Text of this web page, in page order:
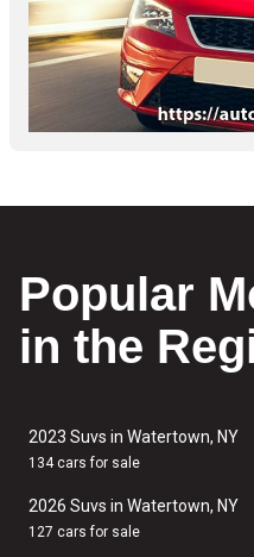
Popular
in the
2023 Suvs in Watertown, NY
134 cars for sale
2026 Suvs in Watertown, NY
127 cars for sale